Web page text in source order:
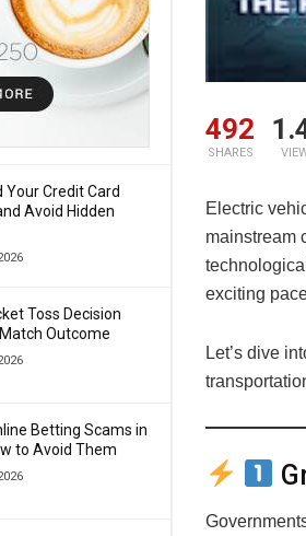
Your Credit Card
Avoid Hidden
Toss Decision
Outcome
Betting Scams in
to Avoid Them
492
SHARES
Electric
mainstream
exciting
Let’s dive